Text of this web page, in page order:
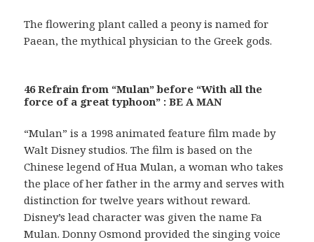
The flowering plant called a peony is named for
Paean, the mythical physician to the Greek gods.
46 Refrain from “Mulan” before “With all the
force of a great typhoon” : BE A MAN
“Mulan” is a 1998 animated feature film made by
Walt Disney studios. The film is based on the
Chinese legend of Hua Mulan, a woman who takes
the place of her father in the army and serves with
distinction for twelve years without reward.
Disney’s lead character was given the name Fa
Mulan. Donny Osmond provided the singing voice